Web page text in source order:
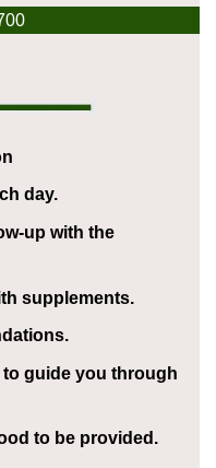
day.
up with the
supplements.
guide you through
to be provided.